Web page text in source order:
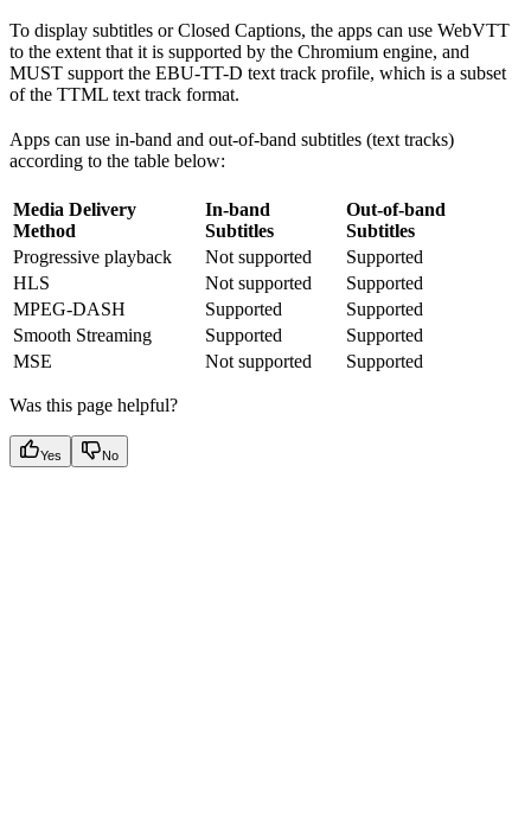
To display subtitles or Closed Captions, the apps can use WebVTT
to the extent that it is supported by the Chromium engine, and
MUST support the EBU-TT-D text track profile, which is a subset
of the TTML text track format.
Apps can use in-band and out-of-band subtitles (text tracks)
according to the table below:
Media Delivery
Method
In-band
Subtitles
Out-of-band
Subtitles
Progressive playback
Not supported
Supported
HLS
Not supported
Supported
MPEG-DASH
Supported
Supported
Smooth Streaming
Supported
Supported
MSE
Not supported Supported
Was this page helpful?
Yes No